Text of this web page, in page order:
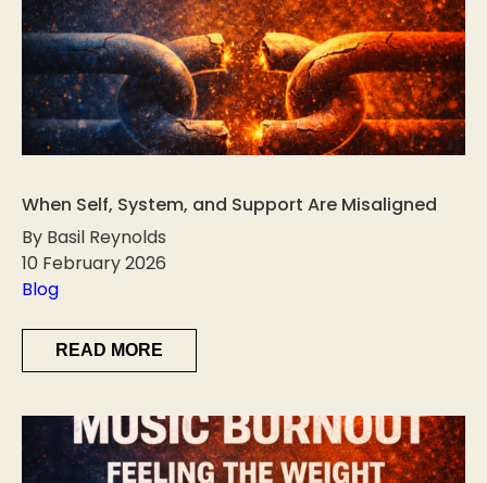
When Self, System, and Support Are Misaligned
By Basil Reynolds
10 February 2026
Blog
READ MORE